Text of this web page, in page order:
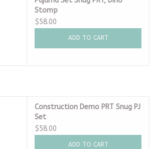
Stomp
$58.00
ADD TO CART
Construction Demo PRT Snug PJ
Set
$58.00
ADD TO CART